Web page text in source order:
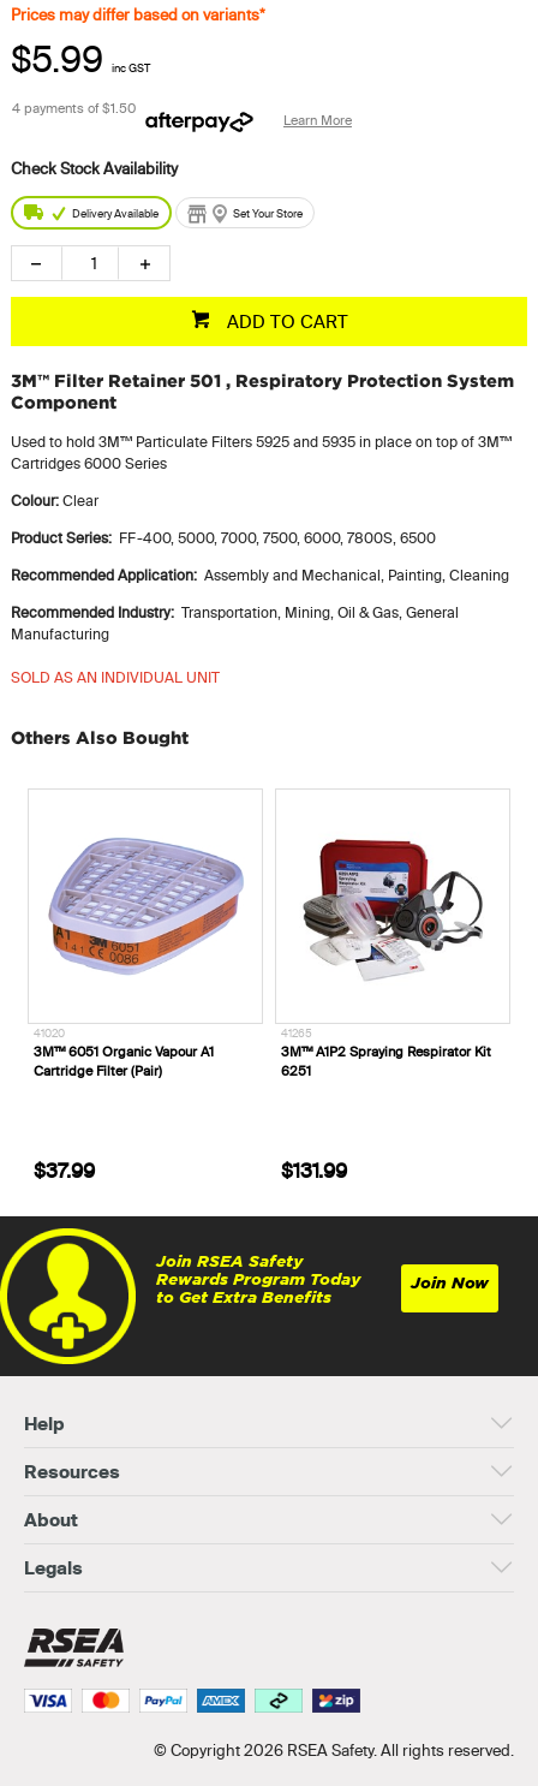
Prices may differ based on variants*
$5.99 inc GST
4 payments of$1.50
Learn More
Delivery Available Set Your Store
ADD TO CART
3M™ Filter Retainer 501 , Respiratory Protection System
Component
Used to hold 3M™ Particulate Filters 5925 and 5935 in place on top of 3M™
Cartridges 6000 Series
Colour:Clear
Product Series:‎‎ FF-400,‎ 5000,‎ 7000,‎ 7500,‎ 6000,‎ 7800S,‎ 6500
Recommended Application:‎ ‎ Assembly and Mechanical,‎ Painting,‎ Cleaning
Recommended Industry:‎ ‎ Transportation,‎ Mining,‎ Oil & Gas,‎ General
Manufacturing
SOLD AS AN INDIVIDUAL UNIT
Others Also Bought
41020
3M™ 6051 Organic Vapour A1
Cartridge Filter (Pair)
$37.99
41265
3M™ A1P2 Spraying Respirator Kit
6251
$131.99
Join RSEA Safety
Rewards Program Today
to Get Extra Benefits
Join Now
Help
Resources
About
Legals
© Copyright 2026 RSEA Safety. All rights reserved.